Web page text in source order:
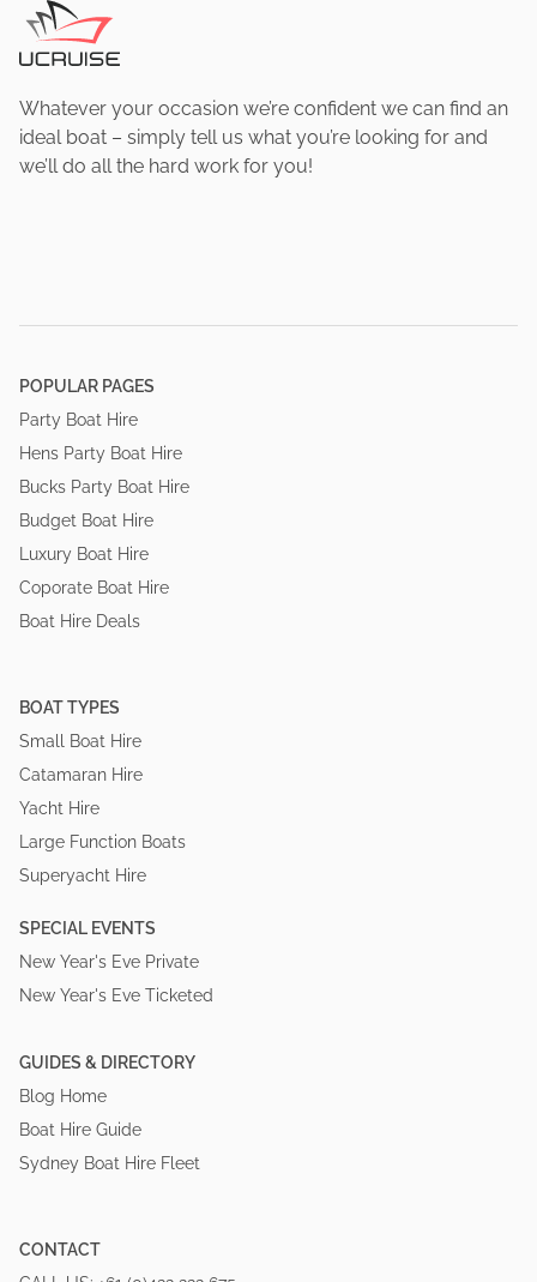
Whatever your occasion we’re confident we can find an
ideal boat – simply tell us what you’re looking for and
we’ll do all the hard work for you!
POPULAR PAGES
Party Boat Hire
Hens Party Boat Hire
Bucks Party Boat Hire
Budget Boat Hire
Luxury Boat Hire
Coporate Boat Hire
Boat Hire Deals
BOAT TYPES
Small Boat Hire
Catamaran Hire
Yacht Hire
Large Function Boats
Superyacht Hire
SPECIAL EVENTS
New Year's Eve Private
New Year's Eve Ticketed
GUIDES & DIRECTORY
Blog Home
Boat Hire Guide
Sydney Boat Hire Fleet
CONTACT